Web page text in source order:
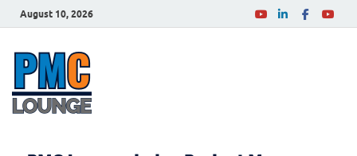
August 10, 2026